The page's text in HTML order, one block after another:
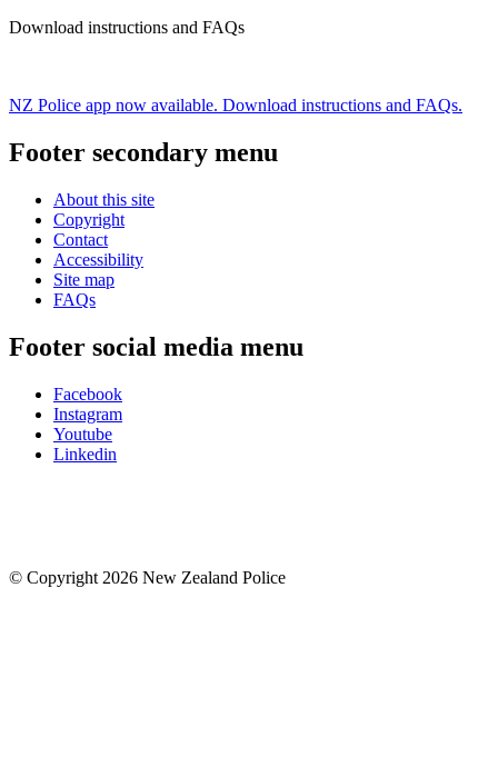
Download instructions and FAQs
NZ Police app now available. Download instructions and FAQs.
Footer secondary menu
About this site
Copyright
Contact
Accessibility
Site map
FAQs
Footer social media menu
Facebook
Instagram
Youtube
Linkedin
© Copyright 2026 New Zealand Police